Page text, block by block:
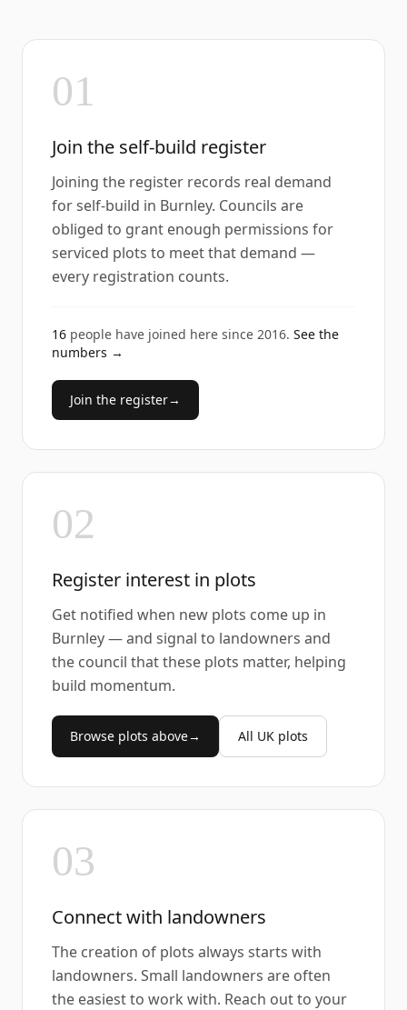
01
Join the self-build register
Joining the register records real demand
for self-build in Burnley. Councils are
obliged to grant enough permissions for
serviced plots to meet that demand —
every registration counts.
16 people have joined here since 2016. See the
numbers →
Join the register→
02
Register interest in plots
Get notified when new plots come up in
Burnley — and signal to landowners and
the council that these plots matter, helping
build momentum.
Browse plots above→ All UK plots
03
Connect with landowners
The creation of plots always starts with
landowners. Small landowners are often
the easiest to work with. Reach out to your